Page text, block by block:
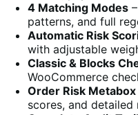
4 Matching Modes
patterns, and full
Automatic Risk
with adjustable
Classic & Blocks
WooCommerce
Order Risk Metabox
scores, and